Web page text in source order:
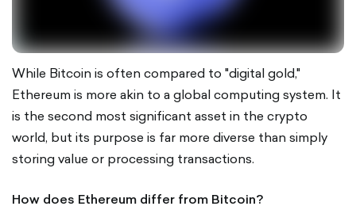
While Bitcoin is often compared to "digital gold,"
Ethereum is more akin to a global computing system. It
is the second most significant asset in the crypto
world, but its purpose is far more diverse than simply
storing value or processing transactions.
How does Ethereum differ from Bitcoin?